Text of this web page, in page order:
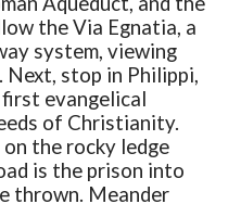
the Via Egnatia, a
system, viewing
Next, stop in Philippi,
first evangelical
of Christianity.
the rocky ledge
is the prison into
thrown. Meander